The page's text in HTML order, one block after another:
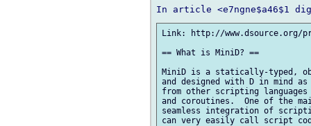
Link: http://www.dsource.org/
== What is MiniD? ==
MiniD is a statically-typed,
and designed with D in mind
from other scripting
and coroutines.  One of the
seamless integration of
can very easily call script